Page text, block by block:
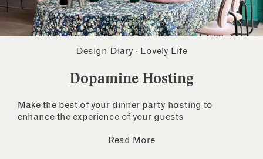
Design Diary · Lovely Life
Dopamine Hosting
Make the best of your dinner party hosting to
enhance the experience of your guests
Read More